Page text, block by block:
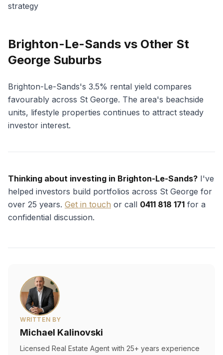
strategy
Brighton-Le-Sands vs Other St
George Suburbs
Brighton-Le-Sands's 3.5% rental yield compares
favourably across St George. The area's beachside
units, lifestyle properties continues to attract steady
investor interest.
Thinking about investing in Brighton-Le-Sands? I've
helped investors build portfolios across St George for
over 25 years. Get in touch or call 0411 818 171 for a
confidential discussion.
WRITTEN BY
Michael Kalinovski
Licensed Real Estate Agent with 25+ years experience